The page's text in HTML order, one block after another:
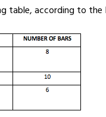
according to the